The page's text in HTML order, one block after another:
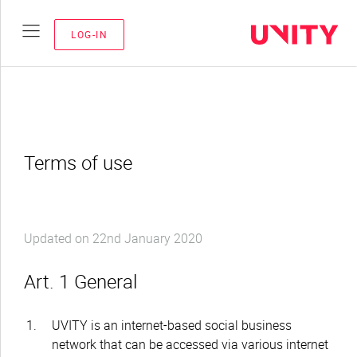
LOG-IN
Terms of use
Updated on 22nd January 2020
Art. 1 General
UVITY is an internet-based social business
network that can be accessed via various internet